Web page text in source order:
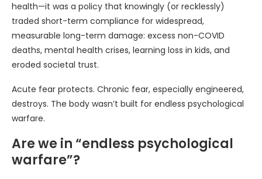
health—it was a policy that knowingly (or recklessly)
traded short-term compliance for widespread,
measurable long-term damage: excess non-COVID
deaths, mental health crises, learning loss in kids, and
eroded societal trust.
Acute fear protects. Chronic fear, especially engineered,
destroys. The body wasn’t built for endless psychological
warfare.
Are we in “endless psychological
warfare”?